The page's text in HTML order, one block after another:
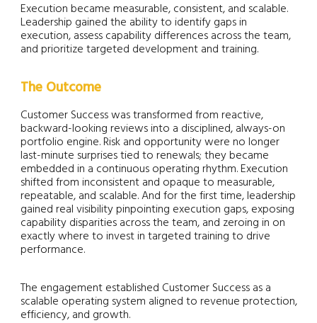
Execution became measurable, consistent, and scalable.
Leadership gained the ability to identify gaps in
execution, assess capability differences across the team,
and prioritize targeted development and training.
The Outcome
Customer Success was transformed from reactive,
backward-looking reviews into a disciplined, always-on
portfolio engine. Risk and opportunity were no longer
last-minute surprises tied to renewals; they became
embedded in a continuous operating rhythm. Execution
shifted from inconsistent and opaque to measurable,
repeatable, and scalable. And for the first time, leadership
gained real visibility pinpointing execution gaps, exposing
capability disparities across the team, and zeroing in on
exactly where to invest in targeted training to drive
performance.
The engagement established Customer Success as a
scalable operating system aligned to revenue protection,
efficiency, and growth.